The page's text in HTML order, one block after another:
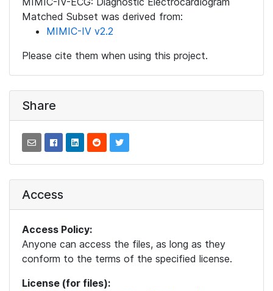
Matched Subset was derived from:
MIMIC-IV v2.2
Please cite them when using this project.
Share
Access
Access Policy:
Anyone can access the files, as long as they
conform to the terms of the specified license.
License (for files):